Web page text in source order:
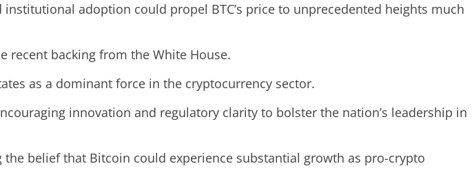
adoption could propel BTC’s price to unprecedented heights much
backing from the White House.
as a dominant force in the cryptocurrency sector.
innovation and regulatory clarity to bolster the nation’s leadership in
belief that Bitcoin could experience substantial growth as pro-crypto